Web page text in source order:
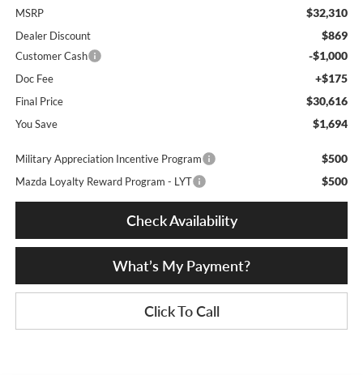
MSRP $32,310
Dealer Discount $869
Customer Cash -$1,000
Doc Fee +$175
Final Price $30,616
You Save $1,694
Military Appreciation Incentive Program $500
Mazda Loyalty Reward Program - LYT $500
Check Availability
What’s My Payment?
Click To Call